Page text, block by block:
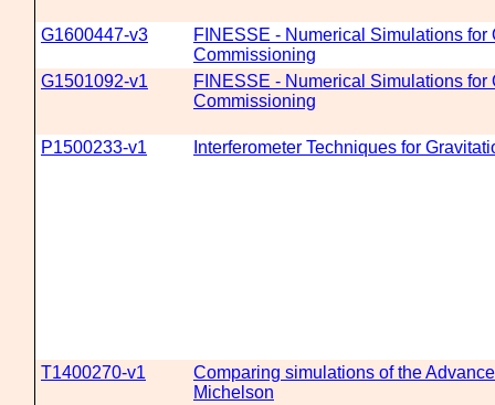
G1600447-v3
FINESSE - Numerical Simulations for
Commissioning
G1501092-v1
FINESSE - Numerical Simulations for
Commissioning
P1500233-v1 Interferometer Techniques for
T1400270-v1
Comparing simulations of the
Michelson